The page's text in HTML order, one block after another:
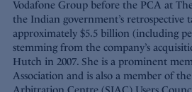
Vodafone Group before the PCA at
the Indian government’s retrospective
approximately $5.5 billion (including
stemming from the company’s
Hutch in 2007. She is a prominent
Association and is also a member of